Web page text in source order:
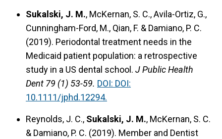
Sukalski, J. M., McKernan, S. C., Avila-Ortiz, G.,
Cunningham-Ford, M., Qian, F. & Damiano, P. C.
(2019). Periodontal treatment needs in the
Medicaid patient population: a retrospective
study in a US dental school. J Public Health
Dent 79 (1) 53-59. DOI: DOI:
10.1111/jphd.12294.
Reynolds, J. C., Sukalski, J. M., McKernan, S. C.
& Damiano, P. C. (2019). Member and Dentist